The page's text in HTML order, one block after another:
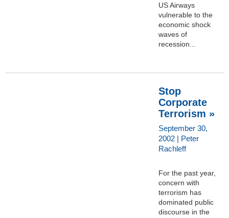
US Airways
vulnerable to the
economic shock
waves of
recession...
Stop
Corporate
Terrorism »
September 30,
2002 | Peter
Rachleff
For the past year,
concern with
terrorism has
dominated public
discourse in the